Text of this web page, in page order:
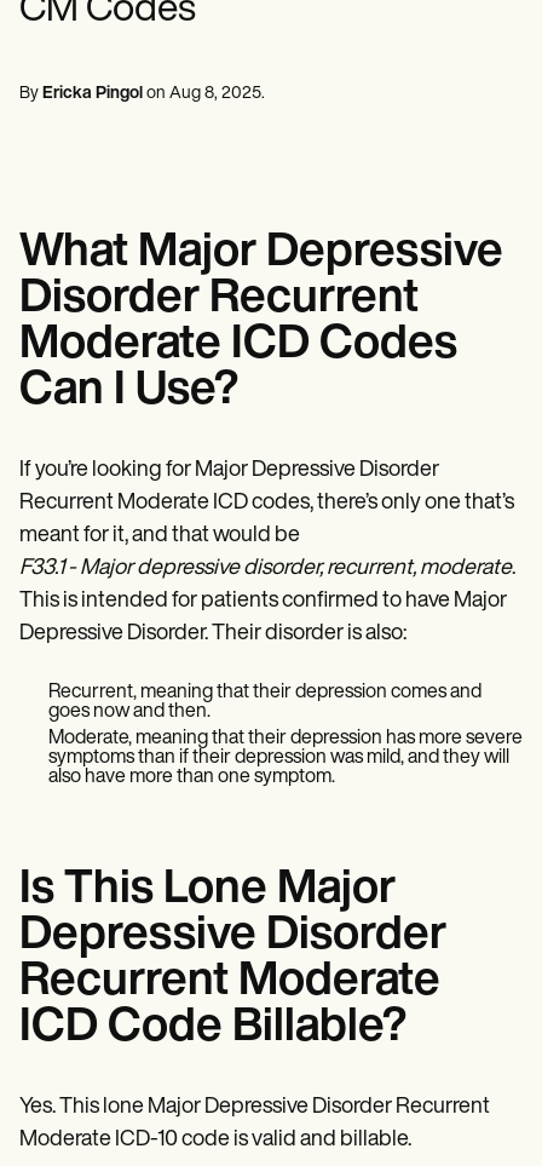
Mental Health
Physical Therapists
Psychologists
Blogs
Guides
Comparisons
Apps
Templates
ICD Codes
Procedure Codes
Superbill Template
Informed Consent Form
Social Work Treatment Plans
Patient Visit Summary Template
Help Center
Demos
Webinars
Become a Partner
Pricing
Why Carepatron?
Get started
Online payments
NEW
Reporting and Data
Life coaches
CM Codes
By Ericka Pingol on Aug 8, 2025.
What Major Depressive
Disorder Recurrent
Moderate ICD Codes
Can I Use?
If you’re looking for Major Depressive Disorder
Recurrent Moderate ICD codes, there’s only one that’s
meant for it, and that would be
F33.1 - Major depressive disorder, recurrent, moderate.
This is intended for patients confirmed to have Major
Depressive Disorder. Their disorder is also:
Recurrent, meaning that their depression comes and
goes now and then.
Moderate, meaning that their depression has more severe
symptoms than if their depression was mild, and they will
also have more than one symptom.
Is This Lone Major
Depressive Disorder
Recurrent Moderate
ICD Code Billable?
Yes. This lone Major Depressive Disorder Recurrent
Moderate ICD-10 code is valid and billable.